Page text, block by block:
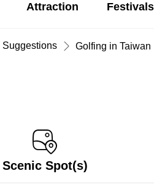
Attraction Festivals
Suggestions Golfing in Taiwan
Scenic Spot(s)